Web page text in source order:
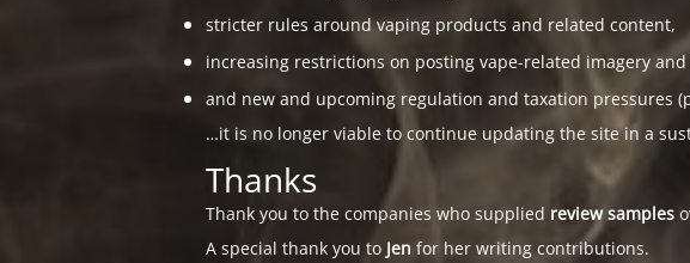
stricter rules around vaping products and related content,
increasing restrictions on posting vape-related imagery
and new and upcoming regulation and taxation pressures
…it is no longer viable to continue updating the site in a
Thanks
Thank you to the companies who supplied review samples
A special thank you to Jen for her writing contributions.